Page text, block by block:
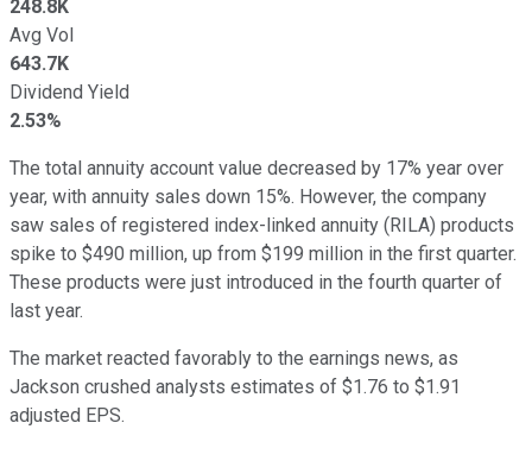
248.8K
Avg Vol
643.7K
Dividend Yield
2.53%
The total annuity account value decreased by 17% year over
year, with annuity sales down 15%. However, the company
saw sales of registered index-linked annuity (RILA) products
spike to $490 million, up from $199 million in the first quarter.
These products were just introduced in the fourth quarter of
last year.
The market reacted favorably to the earnings news, as
Jackson crushed analysts estimates of $1.76 to $1.91
adjusted EPS.